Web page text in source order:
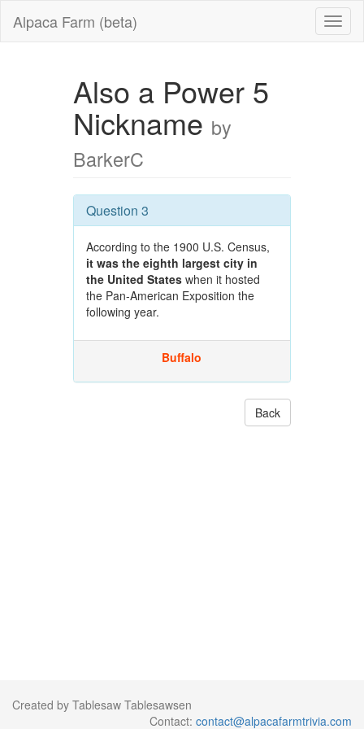
Alpaca Farm (beta)
Also a Power 5
Nickname by
BarkerC
Question 3
According to the 1900 U.S. Census,
it was the eighth largest city in
the United Stateswhen it hosted
the Pan-American Exposition the
following year.
Buffalo
Back
Created by Tablesaw Tablesawsen
Contact: contact@alpacafarmtrivia.com